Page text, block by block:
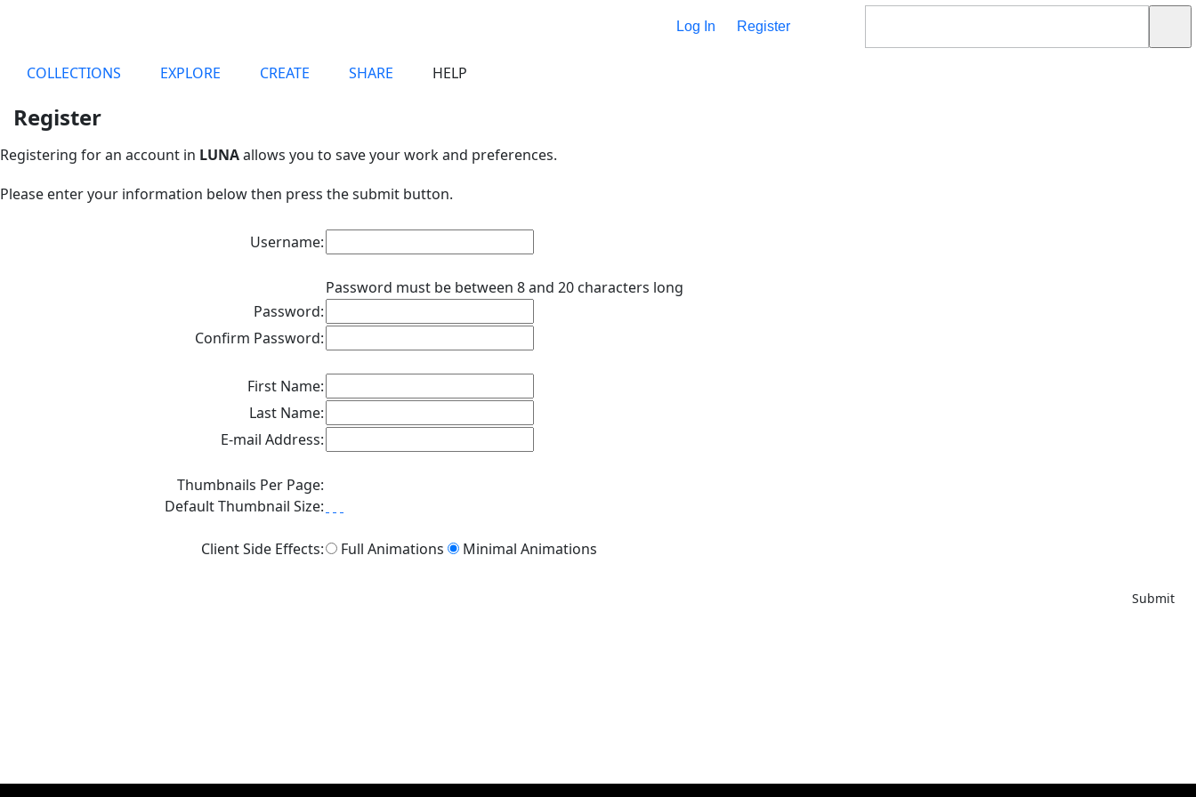
Log In Register
COLLECTIONS EXPLORE CREATE SHARE HELP
Register
Registering for an account in LUNAallows you to save your work and preferences.
Please enter your information below then press the submit button.
Username:
Password must be between 8 and 20 characters long
Password:
Confirm Password:
First Name:
Last Name:
E-mail Address:
Thumbnails Per Page:
Default Thumbnail Size:
Client Side Effects: Full Animations Minimal Animations